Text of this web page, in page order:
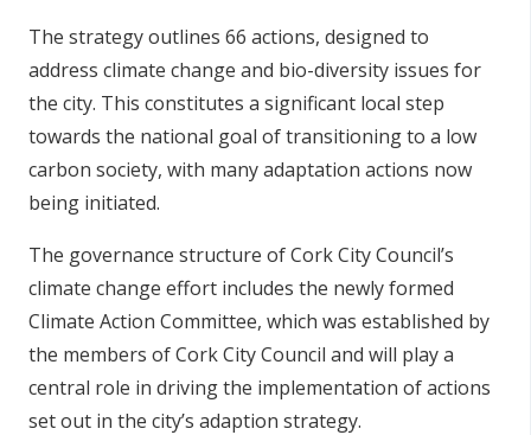
The strategy outlines 66 actions, designed to
address climate change and bio-diversity issues for
the city. This constitutes a significant local step
towards the national goal of transitioning to a low
carbon society, with many adaptation actions now
being initiated.
The governance structure of Cork City Council’s
climate change effort includes the newly formed
Climate Action Committee, which was established by
the members of Cork City Council and will play a
central role in driving the implementation of actions
set out in the city’s adaption strategy.